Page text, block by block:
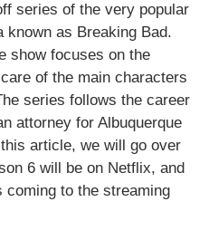
series of the very popular
known as Breaking Bad.
show focuses on the
of the main characters
series follows the career
attorney for Albuquerque
article, we will go over
6 will be on Netflix, and
to the streaming